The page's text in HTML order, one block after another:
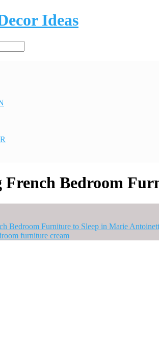
Ideas
Bedroom
Bedroom Furniture to Sleep in Marie
furniture cream